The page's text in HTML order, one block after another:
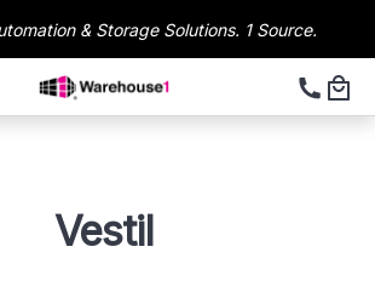
& Storage Solutions. 1 Source.
Vestil